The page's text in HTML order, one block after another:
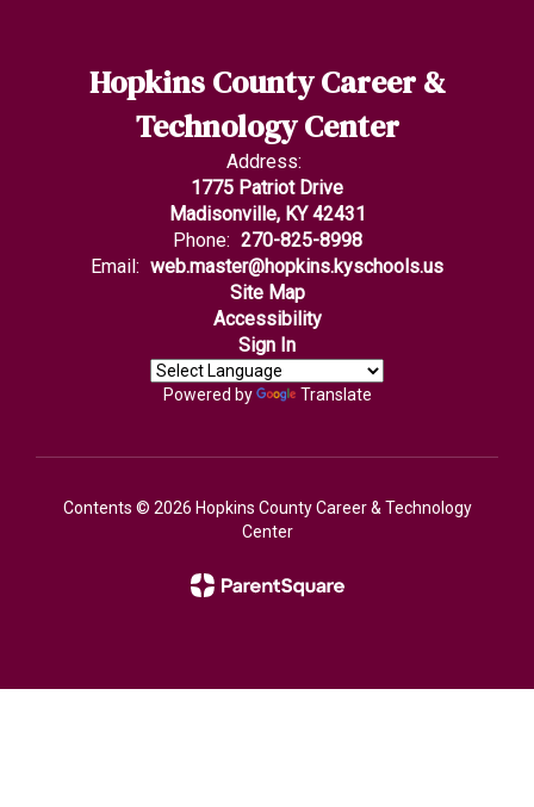
Hopkins County Career &
Technology Center
Address:
1775 Patriot Drive
Madisonville, KY 42431
Phone: 270-825-8998
Email: web.master@hopkins.kyschools.us
Site Map
Accessibility
Sign In
Powered by Translate
Contents © 2026 Hopkins County Career & Technology
Center